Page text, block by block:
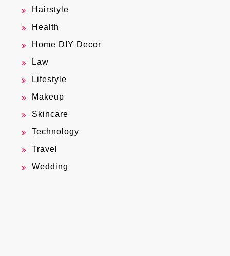
Hairstyle
Health
Home DIY Decor
Law
Lifestyle
Makeup
Skincare
Technology
Travel
Wedding